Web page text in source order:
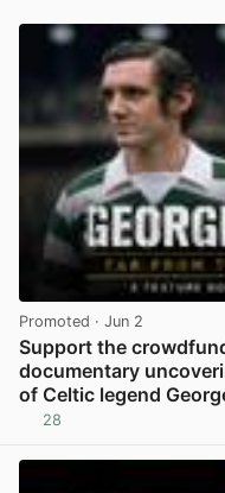
Promoted · Jun 2
Support the
documentary
of Celtic legend
28